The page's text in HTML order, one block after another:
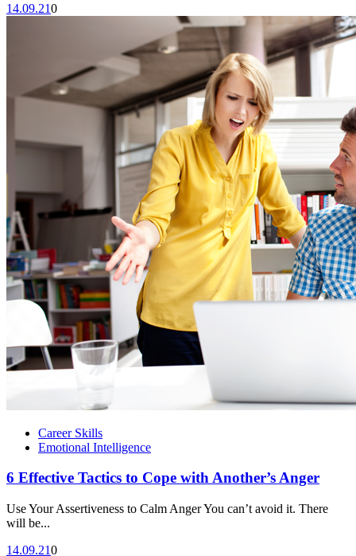
14.09.210
Career Skills
Emotional Intelligence
6 Effective Tactics to Cope with Another’s Anger
Use Your Assertiveness to Calm Anger You can’t avoid it. There
will be...
14.09.210